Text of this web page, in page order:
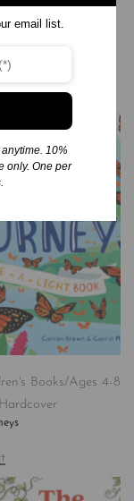
Books/Ages 4-8
Hardcover
email list.
10%
only. One per